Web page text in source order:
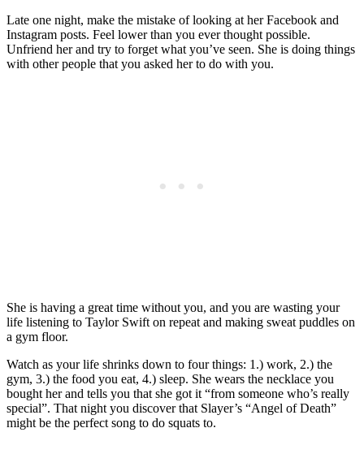
Late one night, make the mistake of looking at her Facebook and
Instagram posts. Feel lower than you ever thought possible.
Unfriend her and try to forget what you’ve seen. She is doing things
with other people that you asked her to do with you.
She is having a great time without you, and you are wasting your
life listening to Taylor Swift on repeat and making sweat puddles on
a gym floor.
Watch as your life shrinks down to four things: 1.) work, 2.) the
gym, 3.) the food you eat, 4.) sleep. She wears the necklace you
bought her and tells you that she got it “from someone who’s really
special”. That night you discover that Slayer’s “Angel of Death”
might be the perfect song to do squats to.